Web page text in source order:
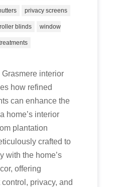
privacy screens
roller blinds window
interior
how refined
can enhance the
home’s interior
plantation
crafted to
with the home’s
offering
privacy, and